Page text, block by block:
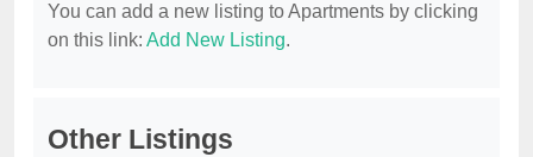
You can add a new listing to Apartments by clicking
on this link: Add New Listing.
Other Listings